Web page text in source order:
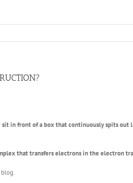
sit in front of a box that continuously spits
that transfers electrons in the electron